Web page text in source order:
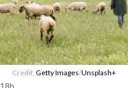
Credit: Getty Images/Unsplash+
18h